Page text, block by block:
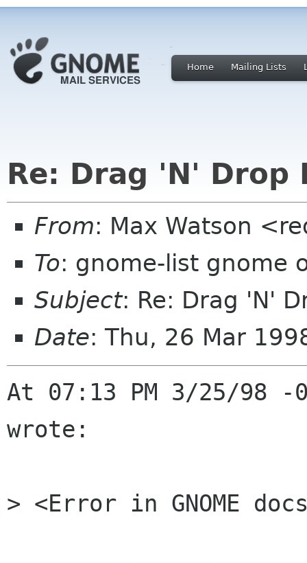
Home Mailing Lists
Re: Drag 'N' Drop
From: Max Watson
To: gnome-list gnome
Subject: Re: Drag 'N'
Date: Thu, 26 Mar
At 07:13 PM 3/25/98 -
wrote:
> <Error in GNOME